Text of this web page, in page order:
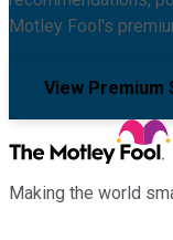
Motley Fool's
View Premium
Making the world